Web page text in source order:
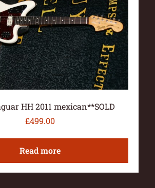
HH 2011 mexican**SOLD
£499.00
Read more